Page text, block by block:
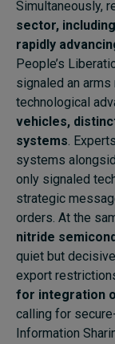
Simultaneously,
sector,
rapidly
People’s
signaled an
technological
vehicles,
systems.
systems
only signaled
strategic
orders. At the
nitride
quiet but
export
for integration
calling for
Information